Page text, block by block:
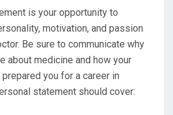
is your opportunity to
motivation, and passion
Be sure to communicate why
about medicine and how your
you for a career in
statement should cover: